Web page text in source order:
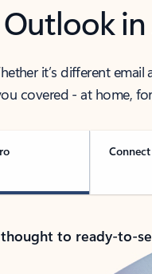
Outlook
it’s different
covered - at home,
to ready-to-